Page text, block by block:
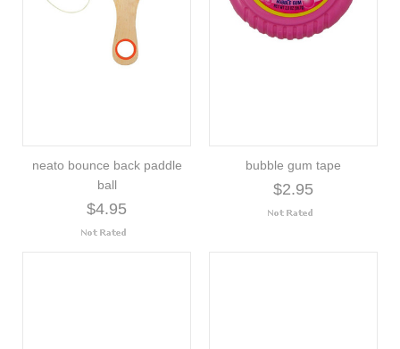
neato bounce back paddle
ball
$4.95
bubble gum tape
$2.95